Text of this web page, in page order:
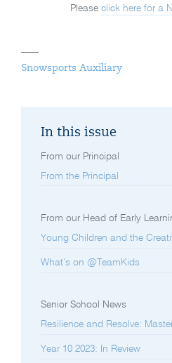
Please click here for a
Snowsports Auxiliary
In this issue
From our Principal
From the Principal
From our Head of Early
Young Children and the
What’s on @TeamKids
Senior School News
Resilience and Resolve:
Year 10 2023: In Review